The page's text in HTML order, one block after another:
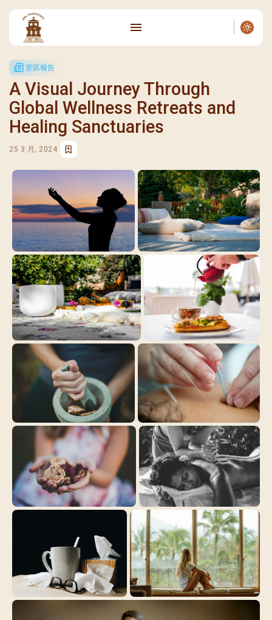
堂區報告
A Visual Journey Through
Global Wellness Retreats and
Healing Sanctuaries
25 3 月, 2024